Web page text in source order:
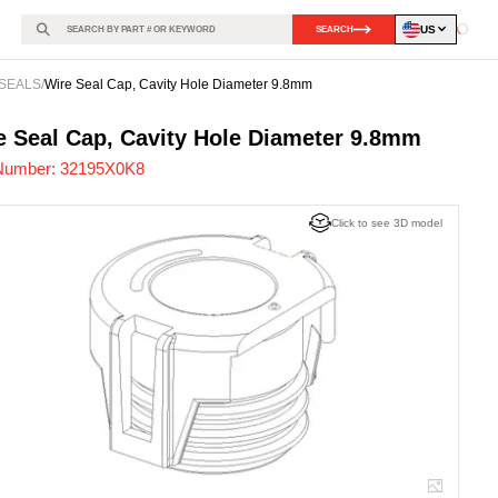
SEARCH US
SEALS/Wire Seal Cap, Cavity Hole Diameter 9.8mm
-
Seal Cap, Cavity Hole Diameter 9.8mm
32195X0K8
Click to see 3D model